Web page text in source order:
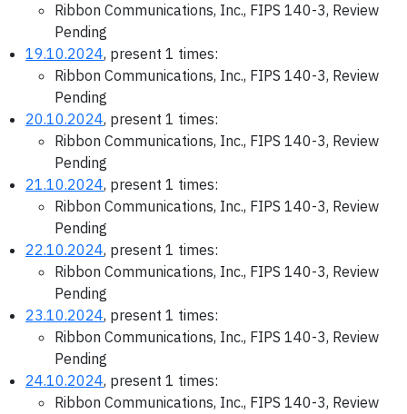
Ribbon Communications, Inc., FIPS 140-3, Review
Pending
19.10.2024, present 1 times:
Ribbon Communications, Inc., FIPS 140-3, Review
Pending
20.10.2024, present 1 times:
Ribbon Communications, Inc., FIPS 140-3, Review
Pending
21.10.2024, present 1 times:
Ribbon Communications, Inc., FIPS 140-3, Review
Pending
22.10.2024, present 1 times:
Ribbon Communications, Inc., FIPS 140-3, Review
Pending
23.10.2024, present 1 times:
Ribbon Communications, Inc., FIPS 140-3, Review
Pending
24.10.2024, present 1 times:
Ribbon Communications, Inc., FIPS 140-3, Review